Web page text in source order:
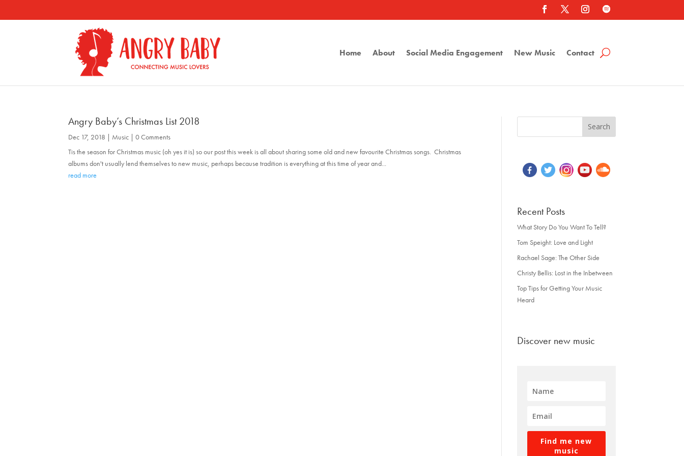
Home About Social Media Engagement New Music Contact
Angry Baby’s Christmas List 2018
Dec 17, 2018 | Music | 0 Comments
Tis the season for Christmas music (oh yes it is) so our post this week is all about sharing some old and new favourite Christmas songs. Christmas
albums don't usually lend themselves to new music, perhaps because tradition is everything at this time of year and...
read more
Recent Posts
What Story Do You Want To Tell?
Tom Speight: Love and Light
Rachael Sage: The Other Side
Christy Bellis: Lost in the Inbetween
Top Tips for Getting Your Music
Heard
Discover new music
Find me new
music